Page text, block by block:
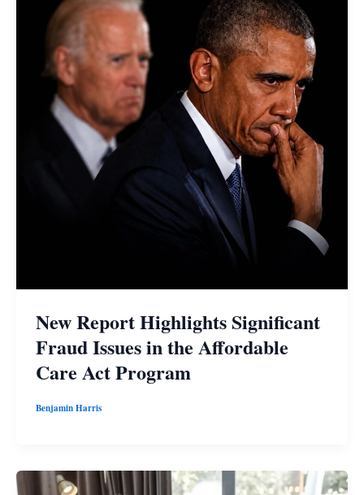
New Report Highlights Significant
Fraud Issues in the Affordable
Care Act Program
Benjamin Harris